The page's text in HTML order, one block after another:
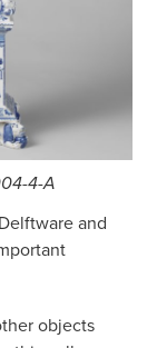
4-A
and
objects